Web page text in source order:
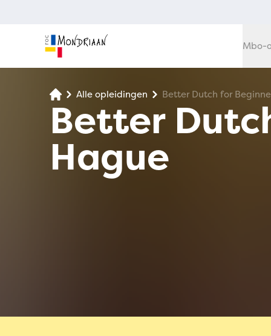
Mbo-
Alle opleidingen Better Dutch for
Better
Hague